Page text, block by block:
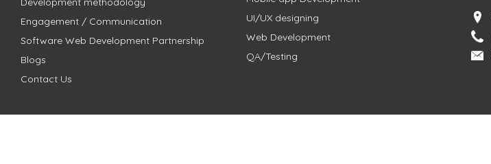
Engagement / Communication
Software Web Development Partnership
Blogs
Contact Us
UI/UX designing
Web Development
QA/Testing